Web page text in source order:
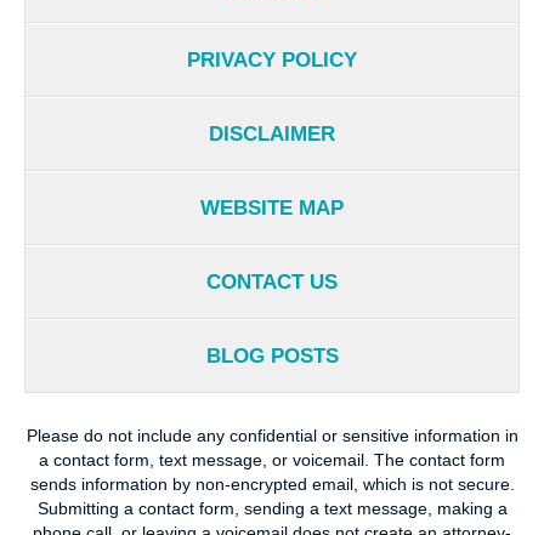
PRIVACY POLICY
DISCLAIMER
WEBSITE MAP
CONTACT US
BLOG POSTS
Please do not include any confidential or sensitive information in
a contact form, text message, or voicemail. The contact form
sends information by non-encrypted email, which is not secure.
Submitting a contact form, sending a text message, making a